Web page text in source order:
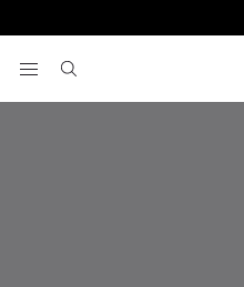
View your wishlist